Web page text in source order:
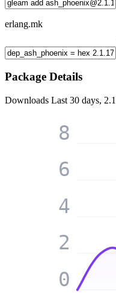
erlang.mk
Package Details
Downloads Last 30 days,
0
2
4
6
8